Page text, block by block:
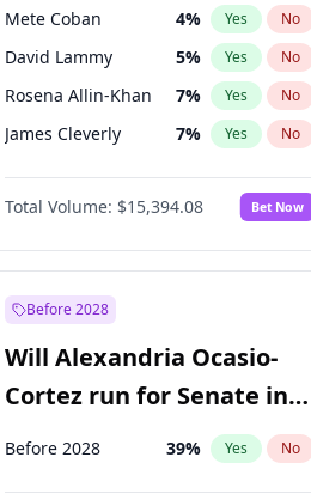
Mete Coban 4% Yes No
David Lammy 5% Yes No
Rosena Allin-Khan 7% Yes No
James Cleverly 7% Yes No
Laila Cunningham 23%
Zack Polanski 7% No
Georgia Gould 6% Yes No
Total Volume: $15,394.08 Bet Now
Before 2028
Will Alexandria Ocasio-
Cortez run for Senate in
2028?
Before 2028 39% Yes No